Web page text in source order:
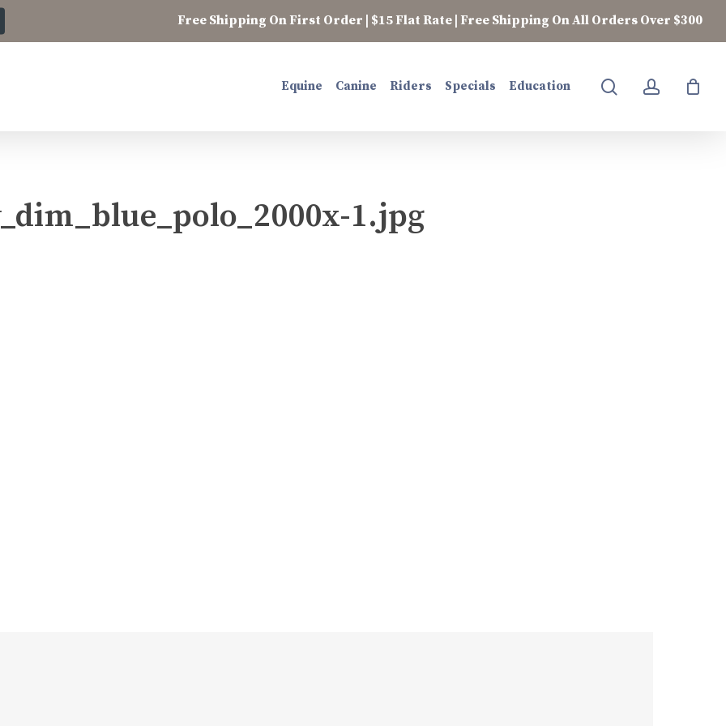
Free Shipping On First Order | $15 Flat Rate | Free Shipping On All Orders Over $300
Equine Canine Riders Specials Education searchaccount
1.jpg